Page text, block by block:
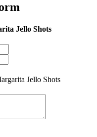
Jello Shots
Jello Shots